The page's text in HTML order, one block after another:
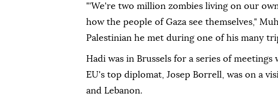
"'We're two million zombies living on our
how the people of Gaza see themselves,"
Palestinian he met during one of his many
Hadi was in Brussels for a series of
EU's top diplomat, Josep Borrell, was on a
and Lebanon.